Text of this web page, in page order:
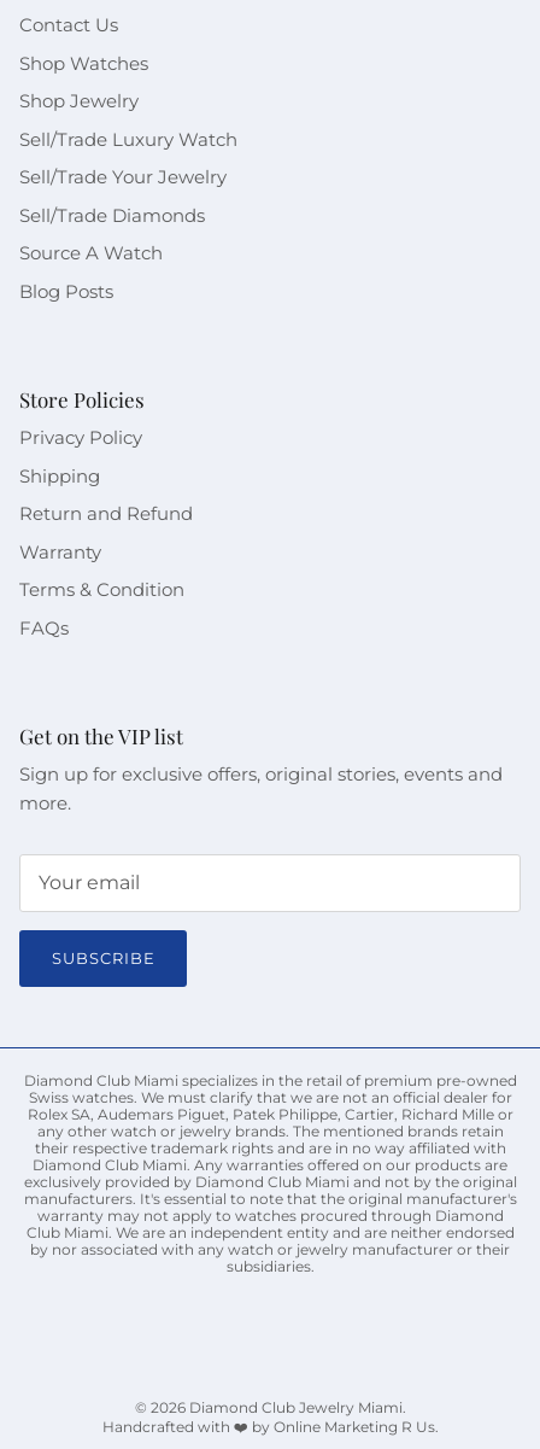
Contact Us
Shop Watches
Shop Jewelry
Sell/Trade Luxury Watch
Sell/Trade Your Jewelry
Sell/Trade Diamonds
Source A Watch
Blog Posts
Store Policies
Privacy Policy
Shipping
Return and Refund
Warranty
Terms & Condition
FAQs
Get on the VIP list
Sign up for exclusive offers, original stories, events and
more.
SUBSCRIBE
Diamond Club Miami specializes in the retail of premium pre-owned
Swiss watches. We must clarify that we are not an official dealer for
Rolex SA, Audemars Piguet, Patek Philippe, Cartier, Richard Mille or
any other watch or jewelry brands. The mentioned brands retain
their respective trademark rights and are in no way affiliated with
Diamond Club Miami. Any warranties offered on our products are
exclusively provided by Diamond Club Miami and not by the original
manufacturers. It's essential to note that the original manufacturer's
warranty may not apply to watches procured through Diamond
Club Miami. We are an independent entity and are neither endorsed
by nor associated with any watch or jewelry manufacturer or their
subsidiaries.
© 2026 Diamond Club Jewelry Miami.
Handcrafted with ❤️ by Online Marketing R Us.